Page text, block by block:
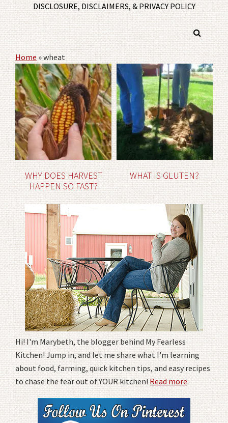
DISCLOSURE, DISCLAIMERS, & PRIVACY POLICY
Home»wheat
WHY DOES HARVEST
HAPPEN SO FAST?
WHAT IS GLUTEN?
Hi! I'm Marybeth, the blogger behind My Fearless
Kitchen! Jump in, and let me share what I'm learning
about food, farming, quick kitchen tips, and easy recipes
to chase the fear out of YOUR kitchen!Read more.